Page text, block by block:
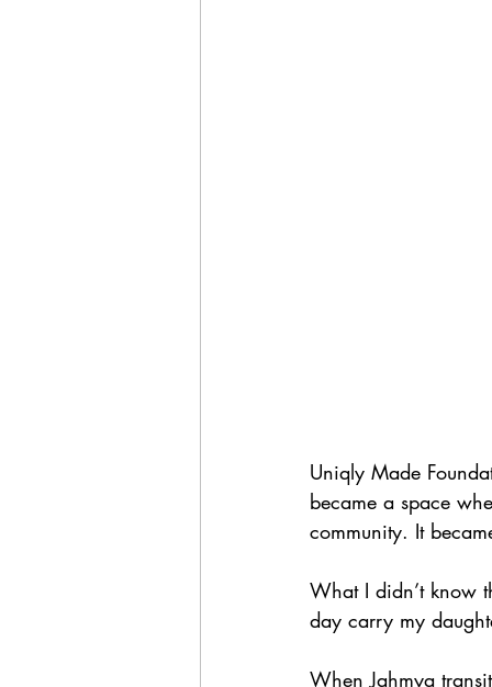
Uniqly Made
became a space
community. It
What I didn’t know
day carry my
When Jahmya